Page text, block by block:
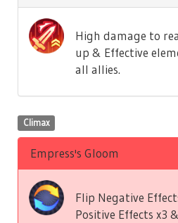
High damage to
up & Effective
all allies.
Climax
Empress's Gloom
Flip Negative
Positive Effects x3